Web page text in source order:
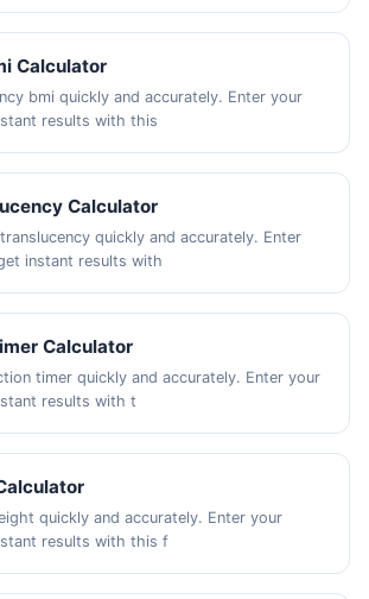
Calculator
bmi quickly and accurately. Enter your
results with this
Calculator
quickly and accurately. Enter
instant results with
Calculator
timer quickly and accurately. Enter your
results with t
quickly and accurately. Enter your
results with this f